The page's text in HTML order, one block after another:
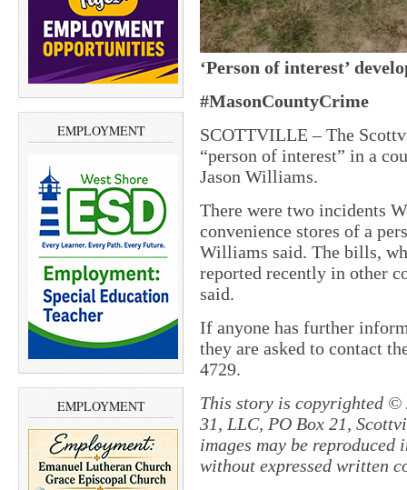
EMPLOYMENT
EMPLOYMENT
‘Person of interest’
#MasonCountyCrime
SCOTTVILLE – The
“person of interest” in a
Jason Williams.
There were two incidents
convenience stores of a
Williams said. The bills,
reported recently in other
said.
If anyone has further
they are asked to contact
4729.
This story is copyrighted ©
31, LLC, PO Box 21,
images may be
without expressed written